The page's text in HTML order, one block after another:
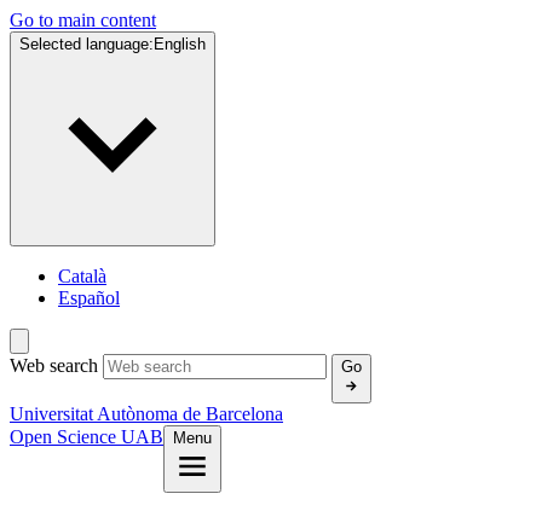
Go to main content
Selected language: English
Català
Español
Web search Go
Universitat Autònoma de Barcelona
Open Science UAB
Menu